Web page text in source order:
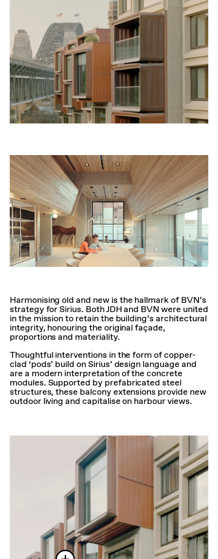
Harmonising old and new is the hallmark of BVN’s
strategy for Sirius. Both JDH and BVN were united
in the mission to retain the building’s architectural
integrity, honouring the original façade,
proportions and materiality.
Thoughtful interventions in the form of copper-
clad ‘pods’ build on Sirius’ design language and
are a modern interpretation of the concrete
modules. Supported by prefabricated steel
structures, these balcony extensions provide new
outdoor living and capitalise on harbour views.